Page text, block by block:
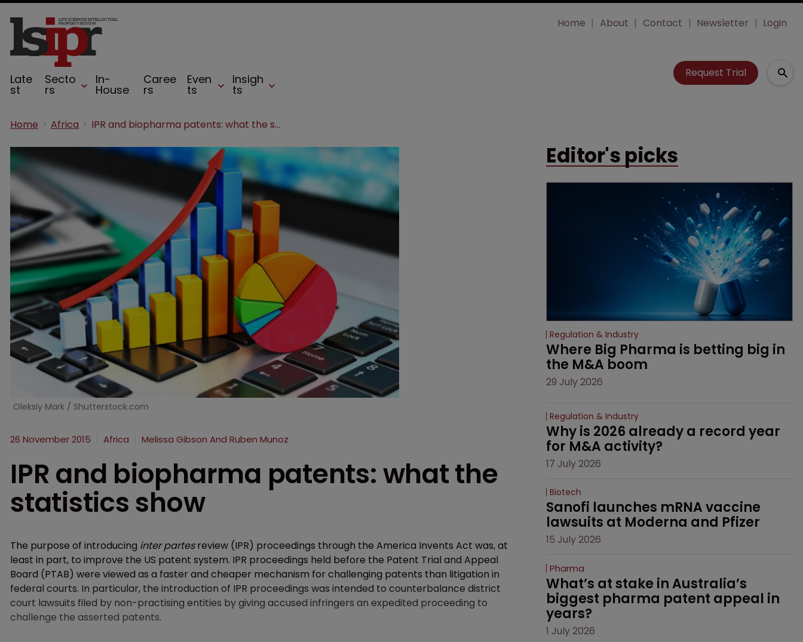
Late
st
Secto
rs
In-
House
Caree
rs
Even
ts
Insigh
ts
Home About Contact Newsletter Login
Request Trial
Home Africa IPR and biopharma patents: what the statistics show
Oleksiy Mark / Shutterstock.com
26 November 2015 Africa Melissa Gibson And Ruben Munoz
IPR and biopharma patents: what the
statistics show
The purpose of introducing inter partesreview (IPR) proceedings through the America Invents Act was, at
least in part, to improve the US patent system. IPR proceedings held before the Patent Trial and Appeal
Board (PTAB) were viewed as a faster and cheaper mechanism for challenging patents than litigation in
federal courts. In particular, the introduction of IPR proceedings was intended to counterbalance district
court lawsuits filed by non-practising entities by giving accused infringers an expedited proceeding to
challenge the asserted patents.
Editor's picks
Regulation & Industry
Where Big Pharma is betting big in
the M&A boom
29 July 2026
Regulation & Industry
Why is 2026 already a record year
for M&A activity?
17 July 2026
Biotech
Sanofi launches mRNA vaccine
lawsuits at Moderna and Pfizer
15 July 2026
Pharma
What’s at stake in Australia’s
biggest pharma patent appeal in
years?
1 July 2026